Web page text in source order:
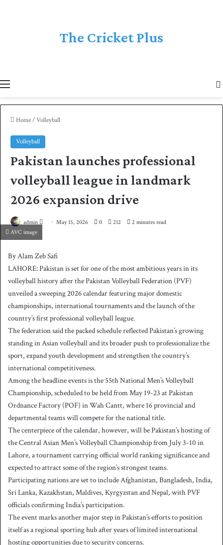
The Cricket Plus
Home/Volleyball
Volleyball
Pakistan launches professional
volleyball league in landmark
2026 expansion drive
admin
d
a
n
e
m
a
i
l
May 15, 2026 0 212
2 minutes read
AVC image
By Alam Zeb Safi
LAHORE: Pakistan is set for one of the most ambitious years in its
volleyball history after the Pakistan Volleyball Federation (PVF)
unveiled a sweeping 2026 calendar featuring major domestic
championships, international tournaments and the launch of the
country’s first professional volleyball league.
The federation said the packed schedule reflected Pakistan’s growing
standing in Asian volleyball and its broader push to professionalize the
sport, expand youth development and strengthen the country’s
international competitiveness.
Among the headline events is the 55th National Men’s Volleyball
Championship, scheduled to be held from May 19-23 at Pakistan
Ordnance Factory (POF) in Wah Cantt, where 16 provincial and
departmental teams will compete for the national title.
The centerpiece of the calendar, however, will be Pakistan’s hosting of
the Central Asian Men’s Volleyball Championship from July 3-10 in
Lahore, a tournament carrying official world ranking significance and
expected to attract some of the region’s strongest teams.
Participating nations are set to include Afghanistan, Bangladesh, India,
Sri Lanka, Kazakhstan, Maldives, Kyrgyzstan and Nepal, with PVF
officials confirming India’s participation.
The event marks another major step in Pakistan’s efforts to position
itself as a regional sporting hub after years of limited international
hosting opportunities due to security concerns.